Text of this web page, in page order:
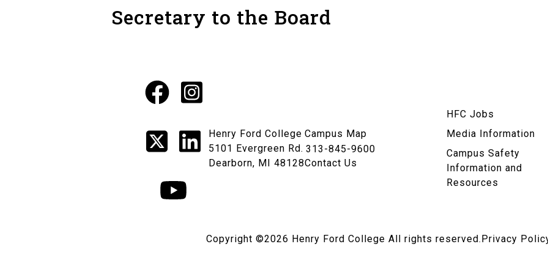
Secretary to the Board
Social
Media
Links
Facebook
Instagram
X LinkedIn
YouTube
Henry Ford College
5101 Evergreen Rd.
Dearborn, MI 48128
Campus Map
313-845-9600
Contact Us
HFC Jobs
Media Information
Campus Safety
Information and
Resources
Copyright ©2026 Henry Ford College All rights reserved. Privacy